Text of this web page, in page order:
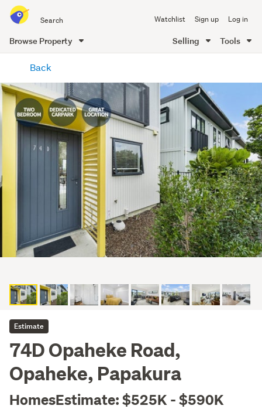
all
of
Me
Watchlist Sign up Log in
Browse Property Selling Tools
content
Back
Estimate
74D Opaheke Road,
Opaheke, Papakura
HomesEstimate: $525K - $590K